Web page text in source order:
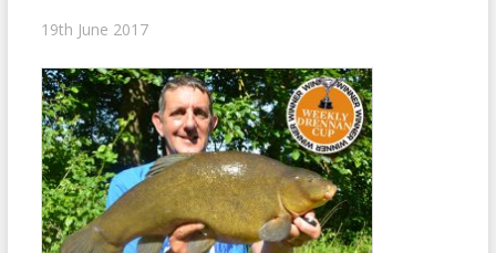
19th June 2017